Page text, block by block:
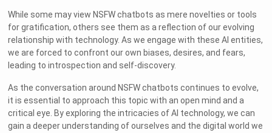
While some may view NSFW chatbots as mere novelties or tools
for gratification, others see them as a reflection of our evolving
relationship with technology. As we engage with these AI entities,
we are forced to confront our own biases, desires, and fears,
leading to introspection and self-discovery.
As the conversation around NSFW chatbots continues to evolve,
it is essential to approach this topic with an open mind and a
critical eye. By exploring the intricacies of AI technology, we can
gain a deeper understanding of ourselves and the digital world we